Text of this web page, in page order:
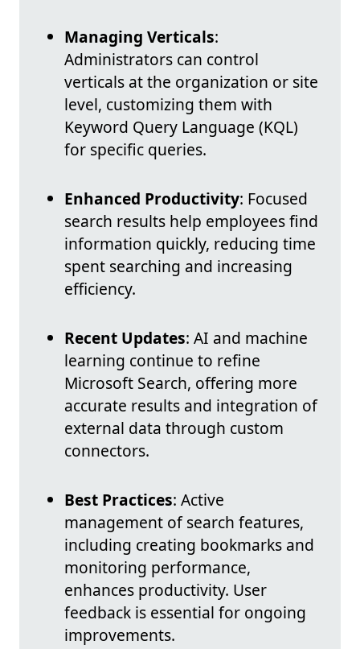
Managing Verticals:
Administrators can control
verticals at the organization or site
level, customizing them with
Keyword Query Language (KQL)
for specific queries.
Enhanced Productivity: Focused
search results help employees find
information quickly, reducing time
spent searching and increasing
efficiency.
Recent Updates: AI and machine
learning continue to refine
Microsoft Search, offering more
accurate results and integration of
external data through custom
connectors.
Best Practices: Active
management of search features,
including creating bookmarks and
monitoring performance,
enhances productivity. User
feedback is essential for ongoing
improvements.